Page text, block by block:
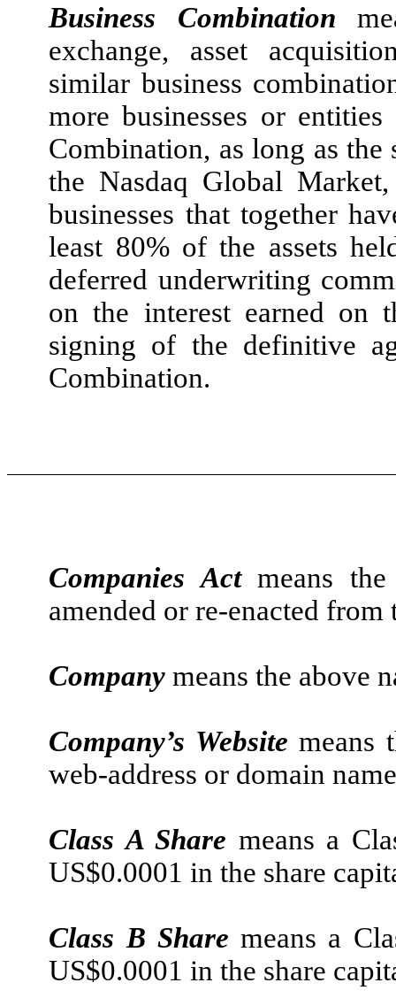
Business Combination
exchange, asset
similar business
more businesses or
Combination, as long as
the Nasdaq Global
businesses that together
least 80% of the assets
deferred underwriting
on the interest earned on
signing of the definitive
Combination.
Companies Actmeans the
amended or re-enacted
Companymeans the above
Company’s Websitemeans
web-address or domain
Class A Share means a
US$0.0001 in the share
Class B Sharemeans a
US$0.0001 in the share